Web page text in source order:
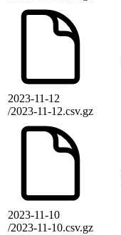
2023-11-12
/2023-11-12.csv.gz
2023-11-10
/2023-11-10.csv.gz